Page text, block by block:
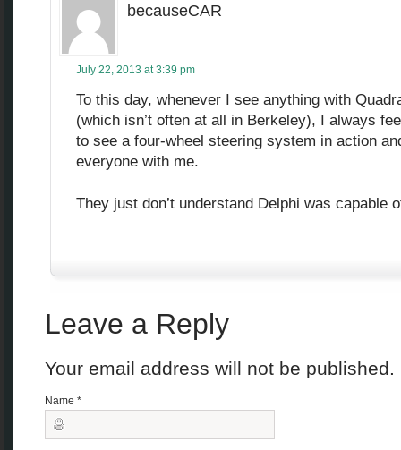
becauseCAR
July 22, 2013 at 3:39 pm
To this day, whenever I see anything with
(which isn’t often at all in Berkeley), I always
to see a four-wheel steering system in action
everyone with me.
They just don’t understand Delphi was capable
Leave a Reply
Your email address will not be
Name *